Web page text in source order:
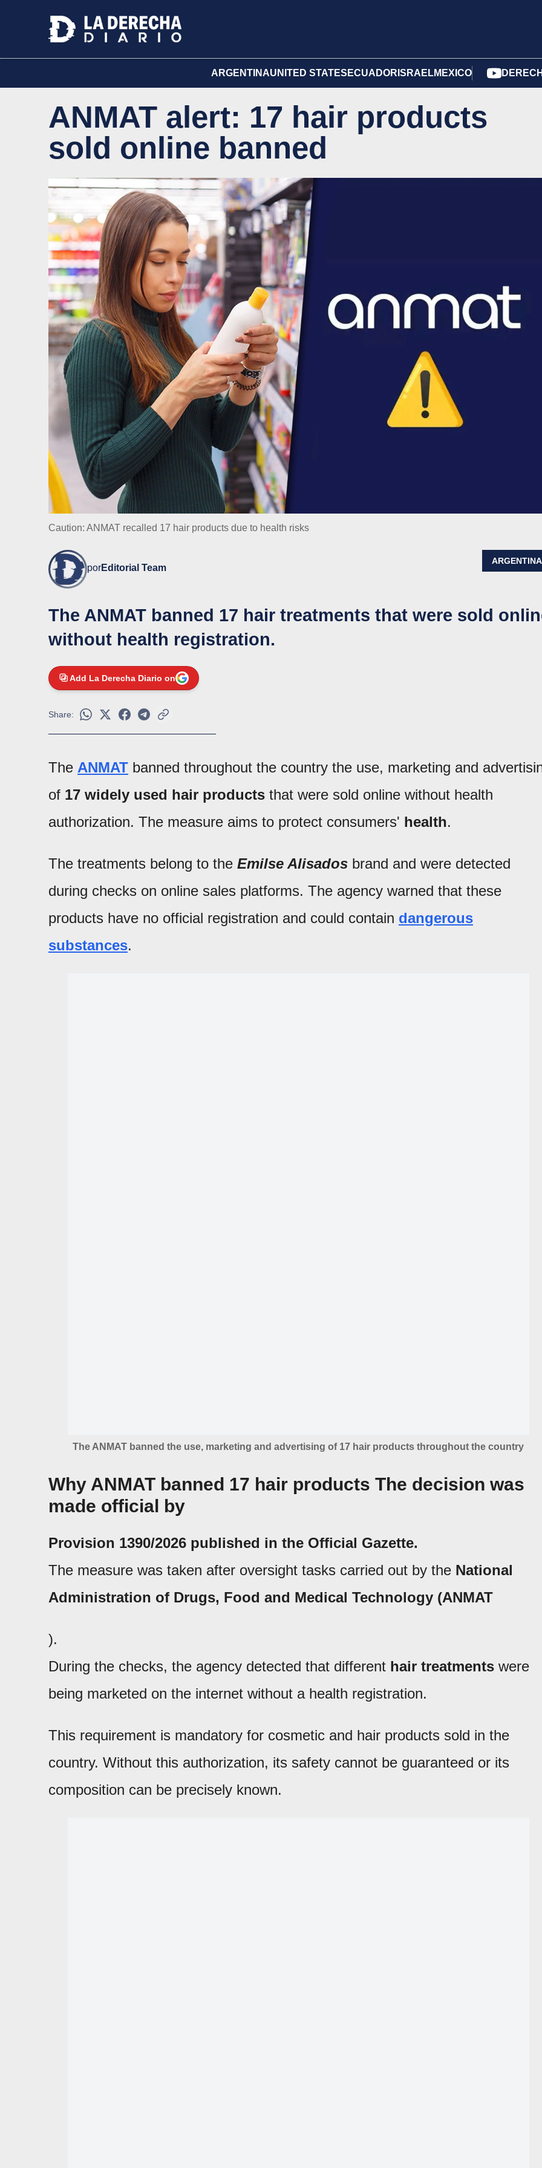
ARGENTINAUNITED STATES ECUADOR ISRAELMEXICO
ANMAT alert: 17 hair products
sold online banned
Caution: ANMAT recalled 17 hair products due to health risks
porEditorial Team
ARGENTINA
The ANMAT banned 17 hair treatments that were sold
without health registration.
Add La Derecha Diario on
Share:
The ANMAT banned throughout the country the use, marketing and
of 17 widely used hair products that were sold online without health
authorization. The measure aims to protect consumers' health.
The treatments belong to the Emilse Alisados brand and were detected
during checks on online sales platforms. The agency warned that these
products have no official registration and could contain dangerous
substances.
The ANMAT banned the use, marketing and advertising of 17 hair products throughout the country
Why ANMAT banned 17 hair products The decision was
made official by
Provision 1390/2026 published in the Official Gazette.
The measure was taken after oversight tasks carried out by the National
Administration of Drugs, Food and Medical Technology (ANMAT
).
During the checks, the agency detected that different hair treatments were
being marketed on the internet without a health registration.
This requirement is mandatory for cosmetic and hair products sold in the
country. Without this authorization, its safety cannot be guaranteed or its
composition can be precisely known.